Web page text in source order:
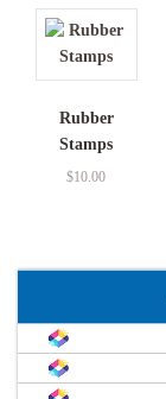
Rubber
Stamps
$10.00